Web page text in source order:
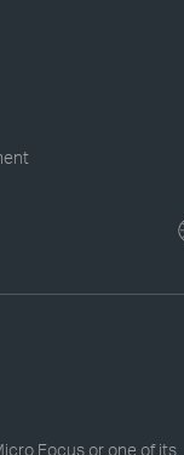
Focus or one of its